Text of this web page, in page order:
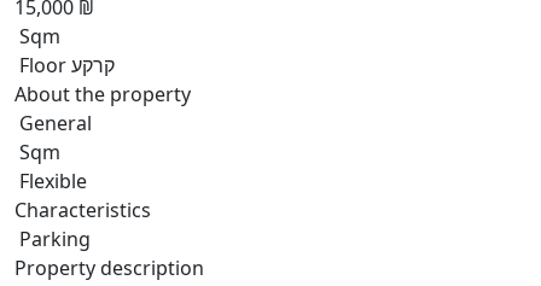
15,000 ₪
Sqm
Floor קרקע
About the property
General
Sqm
Flexible
Characteristics
Parking
Property description